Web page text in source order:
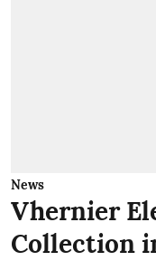
News
Vhernier
Collection